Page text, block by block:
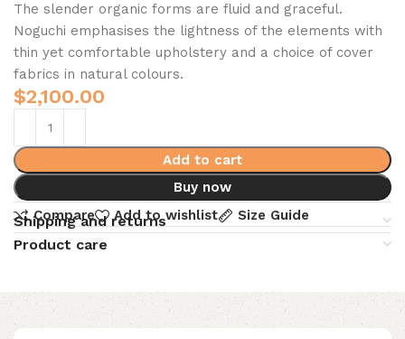
The slender organic forms are fluid and graceful.‎
Noguchi emphasises the lightness of the elements with
thin yet comfortable upholstery and a choice of cover
fabrics in natural colours.
$2,100.00
Add to cart
Buy now
Compare
Add to wishlist Size Guide
Shipping and returns
Product care